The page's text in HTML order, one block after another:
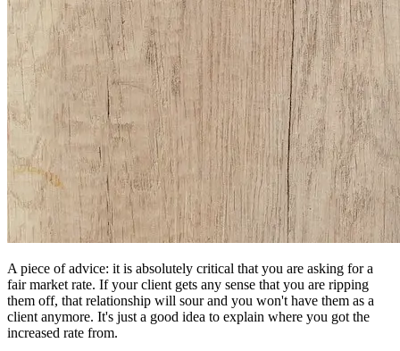
A piece of advice: it is absolutely critical that you are asking for a
fair market rate. If your client gets any sense that you are ripping
them off, that relationship will sour and you won't have them as a
client anymore. It's just a good idea to explain where you got the
increased rate from.